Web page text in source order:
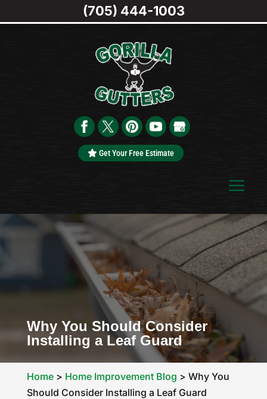
Get Your Free Estimate
Why You Should Consider
Installing a Leaf Guard
Home> Home Improvement Blog > Why You
Should Consider Installing a Leaf Guard
(705) 444-1003